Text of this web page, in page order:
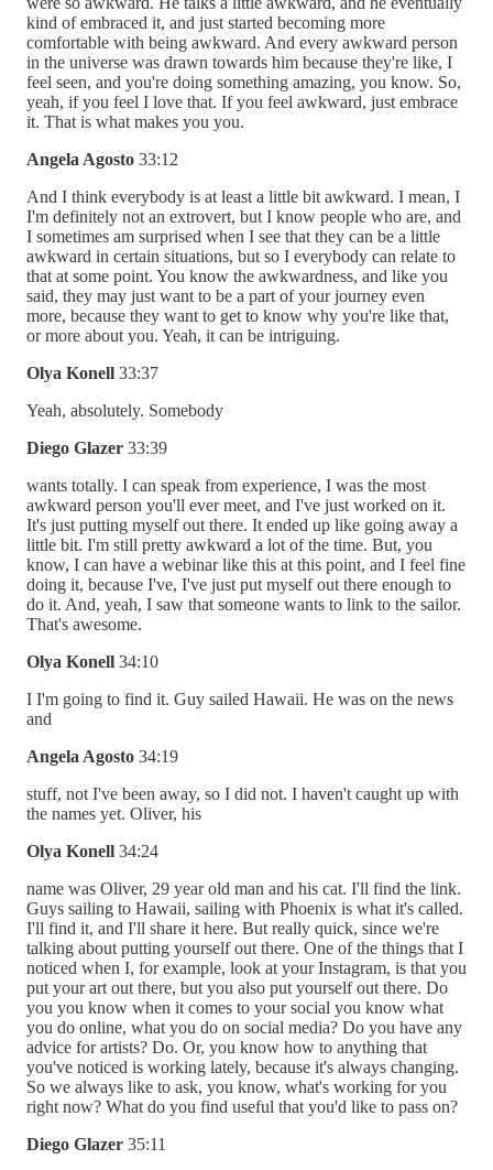
kind of embraced it, and just started becoming more
comfortable with being awkward. And every awkward person
in the universe was drawn towards him because they're like, I
feel seen, and you're doing something amazing, you know. So,
yeah, if you feel I love that. If you feel awkward, just embrace
it. That is what makes you you.
Angela Agosto 33:12
And I think everybody is at least a little bit awkward. I mean, I
I'm definitely not an extrovert, but I know people who are, and
I sometimes am surprised when I see that they can be a little
awkward in certain situations, but so I everybody can relate to
that at some point. You know the awkwardness, and like you
said, they may just want to be a part of your journey even
more, because they want to get to know why you're like that,
or more about you. Yeah, it can be intriguing.
Olya Konell 33:37
Yeah, absolutely. Somebody
Diego Glazer 33:39
wants totally. I can speak from experience, I was the most
awkward person you'll ever meet, and I've just worked on it.
It's just putting myself out there. It ended up like going away a
little bit. I'm still pretty awkward a lot of the time. But, you
know, I can have a webinar like this at this point, and I feel fine
doing it, because I've, I've just put myself out there enough to
do it. And, yeah, I saw that someone wants to link to the sailor.
That's awesome.
Olya Konell 34:10
I I'm going to find it. Guy sailed Hawaii. He was on the news
and
Angela Agosto 34:19
stuff, not I've been away, so I did not. I haven't caught up with
the names yet. Oliver, his
Olya Konell 34:24
name was Oliver, 29 year old man and his cat. I'll find the link.
Guys sailing to Hawaii, sailing with Phoenix is what it's called.
I'll find it, and I'll share it here. But really quick, since we're
talking about putting yourself out there. One of the things that I
noticed when I, for example, look at your Instagram, is that you
put your art out there, but you also put yourself out there. Do
you you know when it comes to your social you know what
you do online, what you do on social media? Do you have any
advice for artists? Do. Or, you know how to anything that
you've noticed is working lately, because it's always changing.
So we always like to ask, you know, what's working for you
right now? What do you find useful that you'd like to pass on?
Diego Glazer 35:11